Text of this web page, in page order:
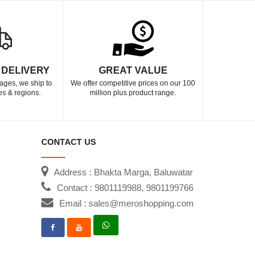
we ship to
& regions.
GREAT VALUE
We offer competitive prices on our 100
million plus product range.
CONTACT US
Address : Bhakta Marga, Baluwatar
Contact : 9801119988, 9801199766
Email : sales@meroshopping.com